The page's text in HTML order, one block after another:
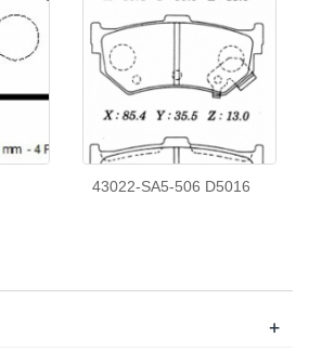
43022-SA5-506 D5016
+